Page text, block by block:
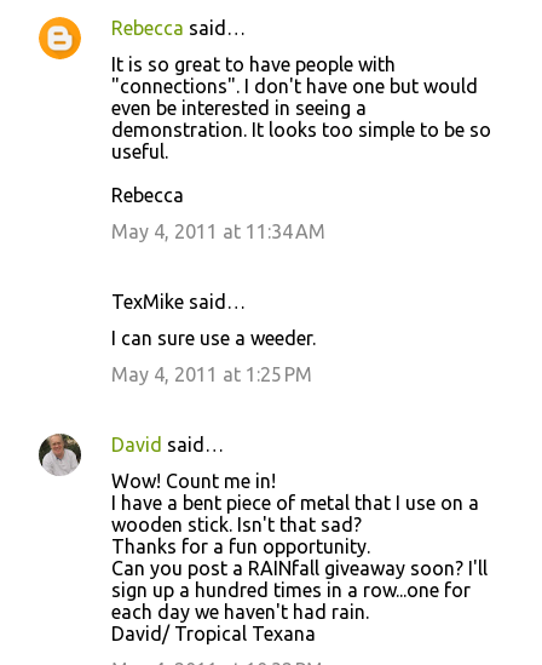
Rebecca said…
It is so great to have people with
"connections". I don't have one but would
even be interested in seeing a
demonstration. It looks too simple to be so
useful.
Rebecca
May 4, 2011 at 11:34 AM
TexMike said…
I can sure use a weeder.
May 4, 2011 at 1:25 PM
David said…
Wow! Count me in!
I have a bent piece of metal that I use on a
wooden stick. Isn't that sad?
Thanks for a fun opportunity.
Can you post a RAINfall giveaway soon? I'll
sign up a hundred times in a row...one for
each day we haven't had rain.
David/ Tropical Texana